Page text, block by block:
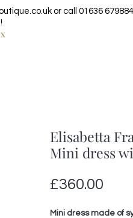
Elisabetta
Mini dress
£360.00
Mini dress made of
or call 01636